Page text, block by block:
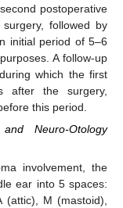
postoperative
followed by
initial period of 5–6
A follow-up
which the first
after the surgery,
this period.
Neuro-Otology
involvement, the
ear into 5 spaces:
(attic), M (mastoid),